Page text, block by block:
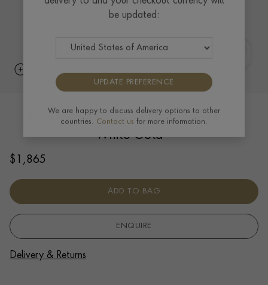
Bohemia Gold Small Bangle in 18ct
White Gold
$ 1,865
ADD TO BAG
ENQUIRE
Delivery & Returns
delivery to and your checkout currency will
be updated:
We are happy to discuss delivery options to other